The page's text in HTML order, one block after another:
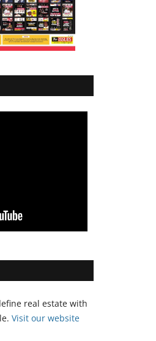
real estate with
Visit our website